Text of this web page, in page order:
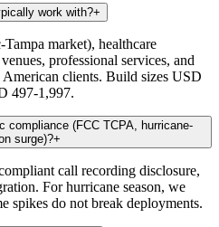
work with?+
market), healthcare
professional services, and
clients. Build sizes USD
497-1,997.
compliance (FCC TCPA, hurricane-
surge)?+
call recording disclosure,
For hurricane season, we
spikes do not break deployments.